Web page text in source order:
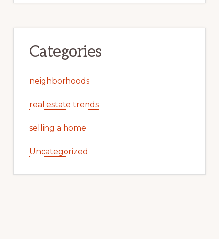
Categories
neighborhoods
real estate trends
selling a home
Uncategorized